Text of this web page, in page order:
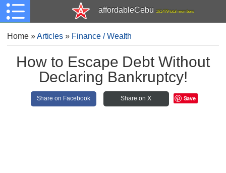
affordableCebu 161,479 total members
Home»Articles » Finance / Wealth
How to Escape Debt Without
Declaring Bankruptcy!
Share on Facebook Share on X Save